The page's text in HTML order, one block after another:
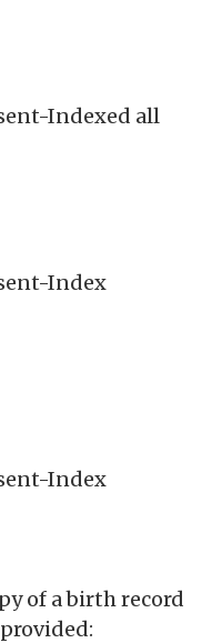
Indexed all
Index
Index
of a birth record